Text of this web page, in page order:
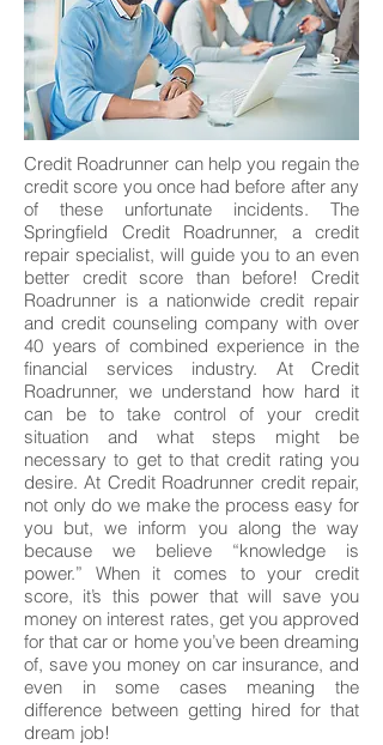
Credit Roadrunner can help you regain the
credit score you once had before after any
of these unfortunate incidents. The
Springfield Credit Roadrunner, a credit
repair specialist, will guide you to an even
better credit score than before! Credit
Roadrunner is a nationwide credit repair
and credit counseling company with over
40 years of combined experience in the
financial services industry. At Credit
Roadrunner, we understand how hard it
can be to take control of your credit
situation and what steps might be
necessary to get to that credit rating you
desire. At Credit Roadrunner credit repair,
not only do we make the process easy for
you but, we inform you along the way
because we believe “knowledge is
power.” When it comes to your credit
score, it’s this power that will save you
money on interest rates, get you approved
for that car or home you’ve been dreaming
of, save you money on car insurance, and
even in some cases meaning the
difference between getting hired for that
dream job!